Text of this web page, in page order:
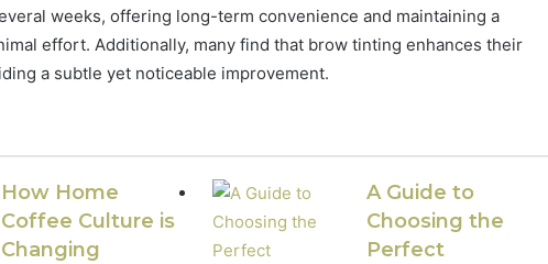
weeks, offering long-term convenience and maintaining a
effort. Additionally, many find that brow tinting enhances their
a subtle yet noticeable improvement.
How Home
Coffee Culture is
Changing
A Guide to
Choosing the
Perfect